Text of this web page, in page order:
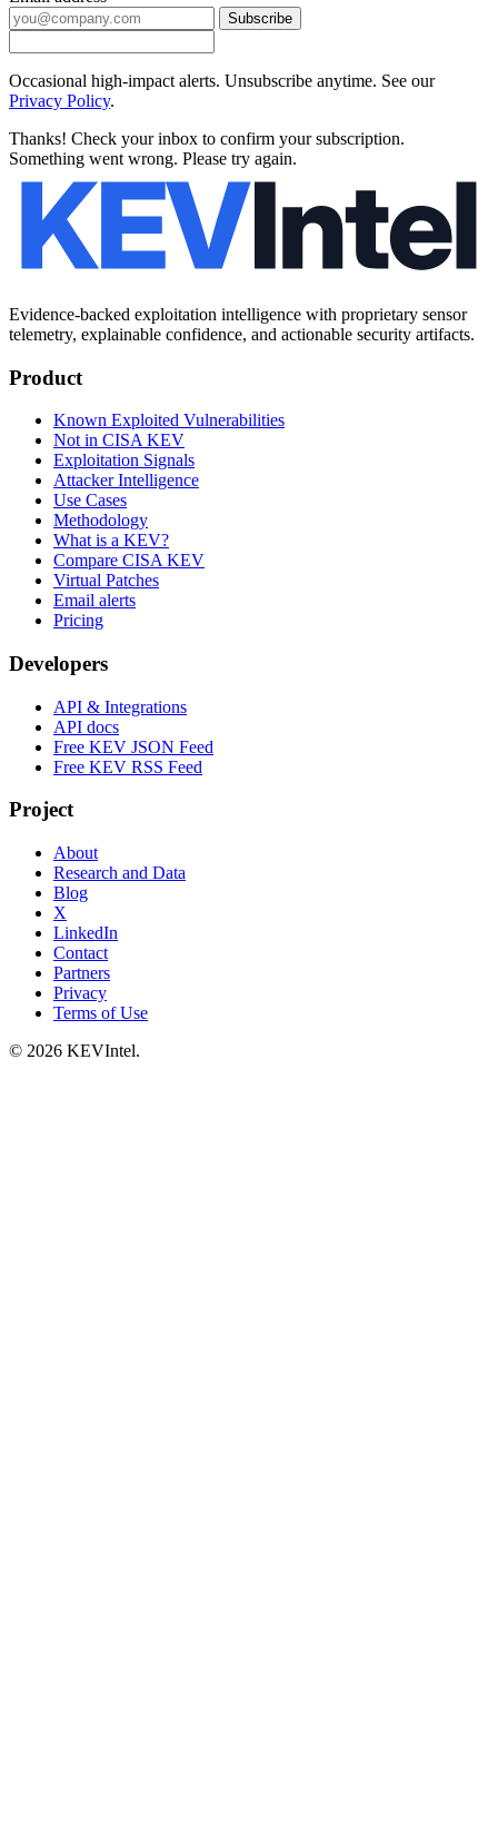
Subscribe
Occasional high-impact alerts. Unsubscribe anytime. See our
Privacy Policy.
Thanks! Check your inbox to confirm your subscription.
Something went wrong. Please try again.
Evidence-backed exploitation intelligence with proprietary sensor
telemetry, explainable confidence, and actionable security artifacts.
Product
Known Exploited Vulnerabilities
Not in CISA KEV
Exploitation Signals
Attacker Intelligence
Use Cases
Methodology
What is a KEV?
Compare CISA KEV
Virtual Patches
Email alerts
Pricing
Developers
API & Integrations
API docs
Free KEV JSON Feed
Free KEV RSS Feed
Project
About
Research and Data
Blog
X
LinkedIn
Contact
Partners
Privacy
Terms of Use
© 2026 KEVIntel.